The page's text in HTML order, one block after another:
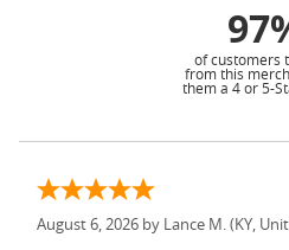
of customers
from this
them a 4 or 5-
August 6, 2026 by Lance M. (KY,